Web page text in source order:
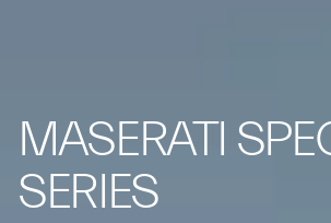
MASERATI
SERIES